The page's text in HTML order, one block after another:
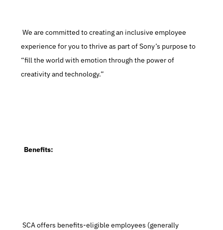
We are committed to creating an inclusive employee
experience for you to thrive as part of Sony’s purpose to
“fill the world with emotion through the power of
creativity and technology.”
  Benefits:
SCA offers benefits-eligible employees (generally